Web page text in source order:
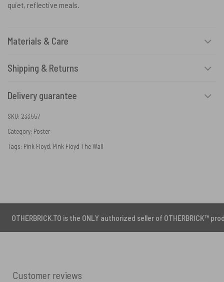
quiet, reflective meals.
Materials & Care
Shipping & Returns
Delivery guarantee
SKU: 233557
Category: Poster
Tags: Pink Floyd, Pink Floyd The Wall
is the ONLY authorized seller of OTHERBRICK™ products.
Customer reviews